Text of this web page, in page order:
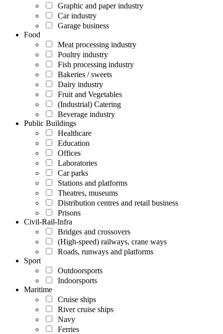
Graphic and paper industry
Car industry
Garage business
Food
Meat processing industry
Poultry industry
Fish processing industry
Bakeries / sweets
Dairy industry
Fruit and Vegetables
(Industrial) Catering
Beverage industry
Public Buildings
Healthcare
Education
Offices
Laboratories
Car parks
Stations and platforms
Theatres, museums
Distribution centres and retail business
Prisons
Civil-Rail-Infra
Bridges and crossovers
(High-speed) railways, crane ways
Roads, runways and platforms
Sport
Outdoorsports
Indoorsports
Maritime
Cruise ships
River cruise ships
Navy
Ferries